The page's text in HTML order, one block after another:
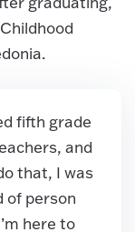
fifth grade
and
that, I was
of person
here to